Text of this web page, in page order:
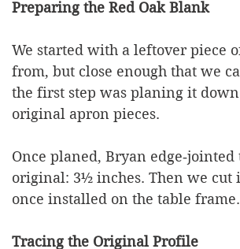
Preparing the Red Oak Blank
We started with a leftover piece
from, but close enough that we
the first step was planing it
original apron pieces.
Once planed, Bryan
original: 3½ inches. Then we
once installed on the table frame.
Tracing the Original Profile